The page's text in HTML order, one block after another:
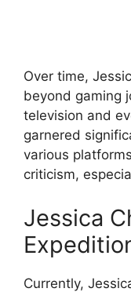
Over time,
beyond gaming
television and
garnered
various
criticism,
Jessica
Currently,